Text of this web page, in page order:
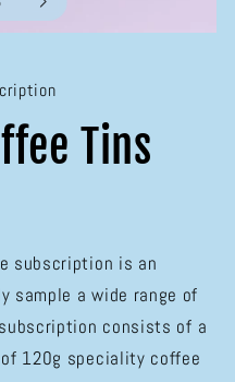
Tins
subscription is an
sample a wide range of
consists of a
120g speciality coffee